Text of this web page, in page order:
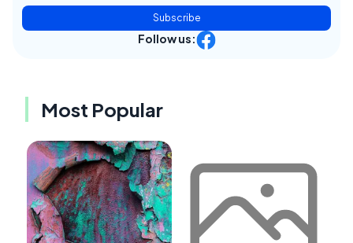
Subscribe
Follow us:
Most Popular